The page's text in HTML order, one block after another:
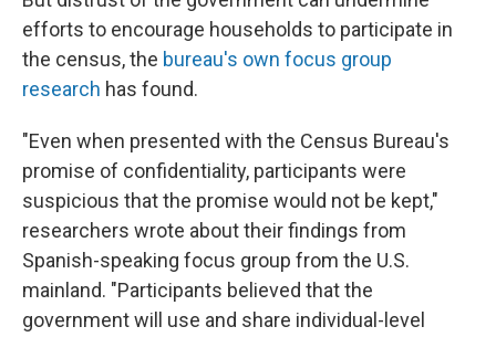
efforts to encourage households to participate in
the census, the bureau's own focus group
research has found.
"Even when presented with the Census Bureau's
promise of confidentiality, participants were
suspicious that the promise would not be kept,"
researchers wrote about their findings from
Spanish-speaking focus group from the U.S.
mainland. "Participants believed that the
government will use and share individual-level